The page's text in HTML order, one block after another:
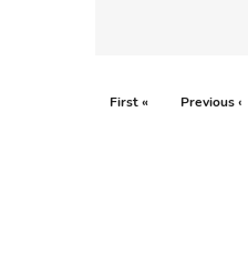
First « Previous ‹